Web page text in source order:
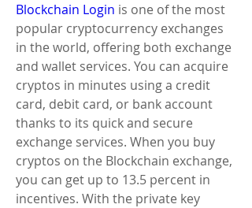
Blockchain Login ​is one of the most
popular cryptocurrency exchanges
in the world, offering both exchange
and wallet services. You can acquire
cryptos in minutes using a credit
card, debit card, or bank account
thanks to its quick and secure
exchange services. When you buy
cryptos on the Blockchain exchange,
you can get up to 13.5 percent in
incentives. With the private key